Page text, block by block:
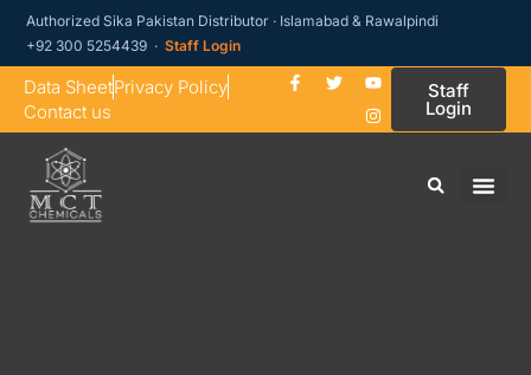
Authorized Sika Pakistan Distributor · Islamabad & Rawalpindi
+92 300 5254439 ·Staff Login
Data SheetPrivacy Policy
Contact us
Staff
Login